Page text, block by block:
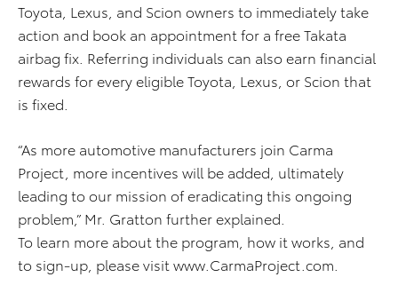
Toyota, Lexus, and Scion owners to immediately take
action and book an appointment for a free Takata
airbag fix. Referring individuals can also earn financial
rewards for every eligible Toyota, Lexus, or Scion that
is fixed.
“As more automotive manufacturers join Carma
Project, more incentives will be added, ultimately
leading to our mission of eradicating this ongoing
problem,” Mr. Gratton further explained.
To learn more about the program, how it works, and
to sign-up, please visit www.CarmaProject.com.